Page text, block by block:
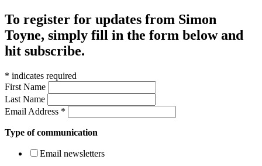
To register for updates from Simon
Toyne, simply fill in the form below and
hit subscribe.
* indicates required
First Name
Last Name
Email Address *
Type of communication
Email newsletters